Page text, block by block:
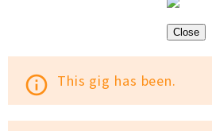
Close
info_outline This gig has been.